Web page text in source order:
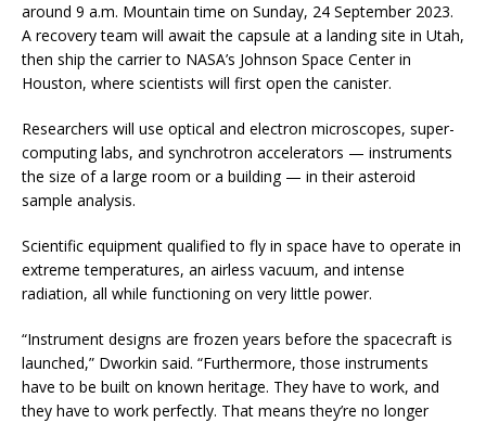
around 9 a.m. Mountain time on Sunday, 24 September 2023.
A recovery team will await the capsule at a landing site in Utah,
then ship the carrier to NASA’s Johnson Space Center in
Houston, where scientists will first open the canister.
Researchers will use optical and electron microscopes, super-
computing labs, and synchrotron accelerators — instruments
the size of a large room or a building — in their asteroid
sample analysis.
Scientific equipment qualified to fly in space have to operate in
extreme temperatures, an airless vacuum, and intense
radiation, all while functioning on very little power.
“Instrument designs are frozen years before the spacecraft is
launched,” Dworkin said. “Furthermore, those instruments
have to be built on known heritage. They have to work, and
they have to work perfectly. That means they’re no longer